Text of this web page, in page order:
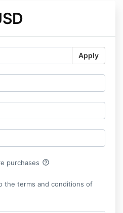
Apply
purchases help_outline
the terms and conditions of